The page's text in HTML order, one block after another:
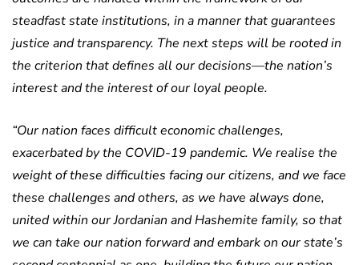
steadfast state institutions, in a manner that guarantees
justice and transparency. The next steps will be rooted in
the criterion that defines all our decisions—the nation’s
interest and the interest of our loyal people.
“Our nation faces difficult economic challenges,
exacerbated by the COVID-19 pandemic. We realise the
weight of these difficulties facing our citizens, and we face
these challenges and others, as we have always done,
united within our Jordanian and Hashemite family, so that
we can take our nation forward and embark on our state’s